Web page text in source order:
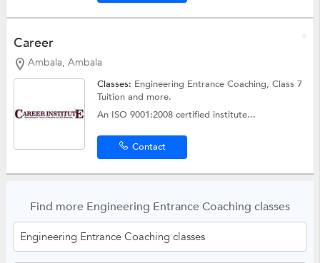
Career
Ambala, Ambala
Classes: Engineering Entrance Coaching,Class 7
Tuitionand more.
An ISO 9001:2008 certified institute...
Contact
Find more Engineering Entrance Coaching classes